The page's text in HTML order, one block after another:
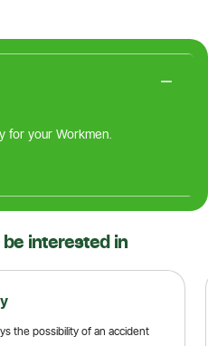
for your Workmen.
interested in
the possibility of an accident